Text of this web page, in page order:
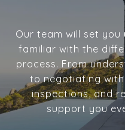
Our team will set
familiar with the
process. From
to negotiating
inspections, and
support you